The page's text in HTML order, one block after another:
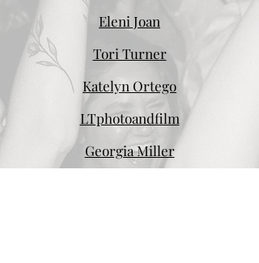
Eleni Joan
Tori Turner
Katelyn Ortego
LTphotoandfilm
Georgia Miller